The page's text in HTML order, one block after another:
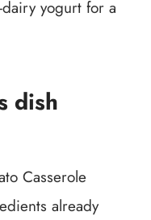
yogurt for a
dish
Casserole
already